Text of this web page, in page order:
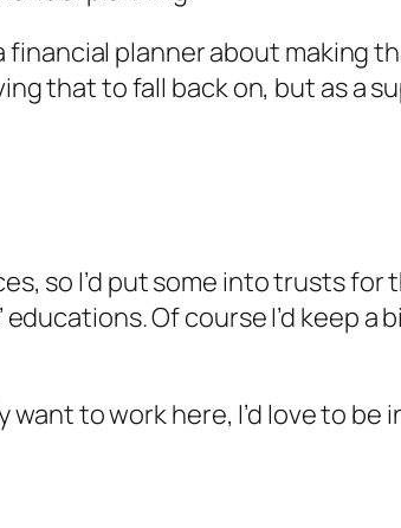
financial planner about making
that to fall back on, but as a
so I’d put some into trusts
Of course I’d keep a
want to work here, I’d love to